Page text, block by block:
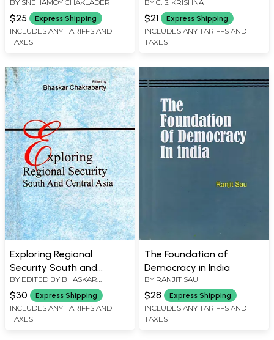
Bodoland and Gorkhaland
BY SNEHAMOY CHAKLADER
$25 Express Shipping
INCLUDES ANY TARIFFS AND
TAXES
Old and Rare Book)
BY C. S. KRISHNA
$21 Express Shipping
INCLUDES ANY TARIFFS AND
TAXES
Exploring Regional
Security South and
Central Asia
BY EDITED BY BHASKAR
CHATTOPADHYAY
$30 Express Shipping
INCLUDES ANY TARIFFS AND
TAXES
The Foundation of
Democracy in India
BY RANJIT SAU
$28 Express Shipping
INCLUDES ANY TARIFFS AND
TAXES